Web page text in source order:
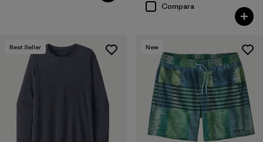
Compara
Best Seller New